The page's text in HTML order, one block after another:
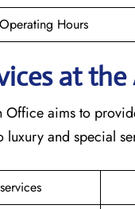
Operating Hours
at
Office aims to
and special